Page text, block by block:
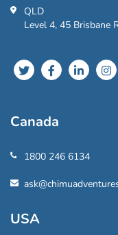
QLD
Level 4, 45 Brisbane
Canada
1800 246 6134
USA